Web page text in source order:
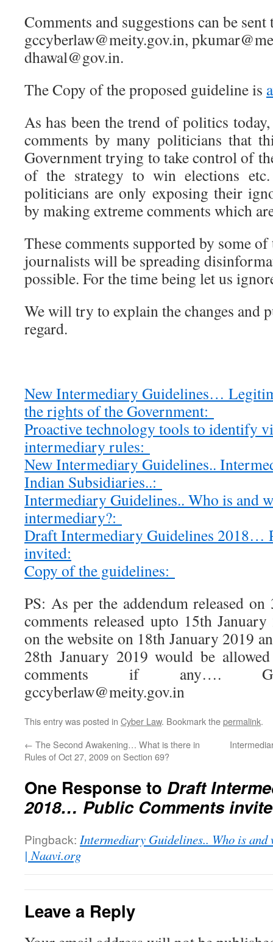
Comments and suggestions can be sent
gccyberlaw@meity.gov.in,
dhawal@gov.in.
The Copy of the proposed guideline is
As has been the trend of politics
comments by many politicians that
Government trying to take control of
of the strategy to win elections
politicians are only exposing their
by making extreme comments which
These comments supported by some
journalists will be spreading
possible. For the time being let us
We will try to explain the changes and
regard.
New Intermediary Guidelines…
the rights of the Government:
Proactive technology tools to identify
intermediary rules:
New Intermediary Guidelines..
Indian Subsidiaries..:
Intermediary Guidelines.. Who is and
intermediary?:
Draft Intermediary Guidelines 2018…
invited:
Copy of the guidelines:
PS: As per the addendum released
comments released upto 15th
on the website on 18th January 2019
28th January 2019 would be
comments if any….
gccyberlaw@meity.gov.in
This entry was posted in Cyber Law. Bookmark thepermalink.
← The Second Awakening… What is there in
Rules of Oct 27, 2009 on Section 69?
One Response to Draft
2018… Public Comments
Pingback: Intermediary Guidelines.. Who is
| Naavi.org
Leave a Reply